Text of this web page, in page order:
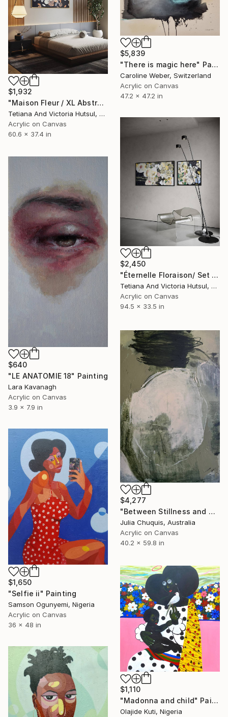
$5,839
"There is magic here" Painting
Caroline Weber, Switzerland
Acrylic on Canvas
47.2 x 47.2 in
$1,932
"Maison Fleur / XL Abstract Gold Art" Painting
Tetiana And Victoria Hutsul, Ukraine
Acrylic on Canvas
60.6 x 37.4 in
$2,450
"Éternelle Floraison/ Set of 2 Floral Art" Painting
Tetiana And Victoria Hutsul, Ukraine
Acrylic on Canvas
94.5 x 33.5 in
$640
"LE ANATOMIE 18" Painting
Lara Kavanagh
Acrylic on Canvas
3.9 x 7.9 in
$4,277
"Between Stillness and Canopy" Painting
Julia Chuquis, Australia
Acrylic on Canvas
40.2 x 59.8 in
$1,650
"Selfie ii" Painting
Samson Ogunyemi, Nigeria
Acrylic on Canvas
36 x 48 in
$1,110
"Madonna and child" Painting
Olajide Kuti, Nigeria